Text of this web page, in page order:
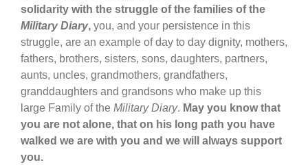
solidarity with the struggle of the families of the
Military Diary, you, and your persistence in this
struggle, are an example of day to day dignity, mothers,
fathers, brothers, sisters, sons, daughters, partners,
aunts, uncles, grandmothers, grandfathers,
granddaughters and grandsons who make up this
large Family of the Military Diary. May you know that
you are not alone, that on his long path you have
walked we are with you and we will always support
you.